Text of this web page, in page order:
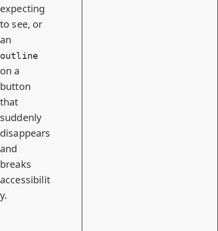
expecting
to see, or
an
outline
on a
button
that
suddenly
disappears
and
breaks
accessibilit
y.